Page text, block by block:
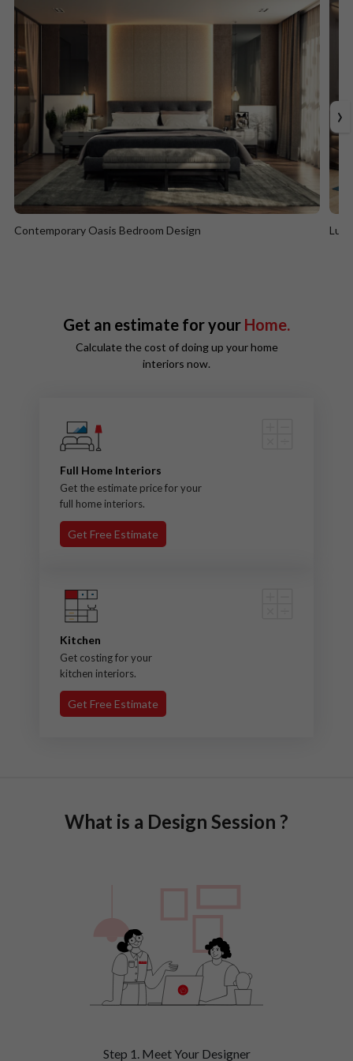
Contemporary Oasis Bedroom Design
›
Get an estimate for your Home.
Calculate the cost of doing up your home
interiors now.
Full Home Interiors
Get the estimate price for your
full home interiors.
Get Free Estimate
Kitchen
Get costing for your
kitchen interiors.
Get Free Estimate
What is a Design Session ?
Step 1. Meet Your Designer